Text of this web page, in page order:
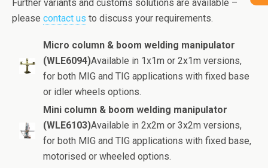
Further variants and customs solutions are available –
please contact us to discuss your requirements.
Micro column & boom welding manipulator
(WLE6094)Available in 1x1m or 2x1m versions,
for both MIG and TIG applications with fixed base
or idler wheels options.
Mini column & boom welding manipulator
(WLE6103)Available in 2x2m or 3x2m versions,
for both MIG and TIG applications with fixed base,
motorised or wheeled options.